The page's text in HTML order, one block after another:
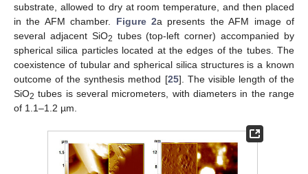
substrate, allowed to dry at room temperature, and then placed
in the AFM chamber. Figure 2a presents the AFM image of
several adjacent SiO2 tubes (top-left corner) accompanied by
spherical silica particles located at the edges of the tubes. The
coexistence of tubular and spherical silica structures is a known
outcome of the synthesis method [25]. The visible length of the
SiO2 tubes is several micrometers, with diameters in the range
of 1.1–1.2 µm.